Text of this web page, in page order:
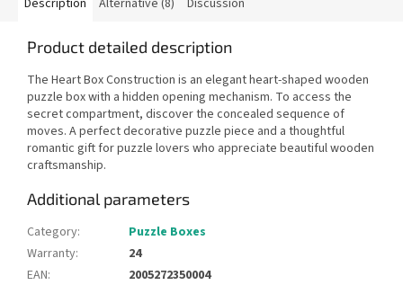
Product detailed description
The Heart Box Construction is an elegant heart-shaped wooden
puzzle box with a hidden opening mechanism. To access the
secret compartment, discover the concealed sequence of
moves. A perfect decorative puzzle piece and a thoughtful
romantic gift for puzzle lovers who appreciate beautiful wooden
craftsmanship.
Additional parameters
Category:
Puzzle Boxes
Warranty:
24
EAN:
2005272350004